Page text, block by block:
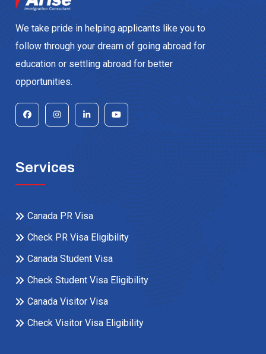
We take pride in helping applicants like you to
follow through your dream of going abroad for
education or settling abroad for better
opportunities.
Services
Canada PR Visa
Check PR Visa Eligibility
Canada Student Visa
Check Student Visa Eligibility
Canada Visitor Visa
Check Visitor Visa Eligibility